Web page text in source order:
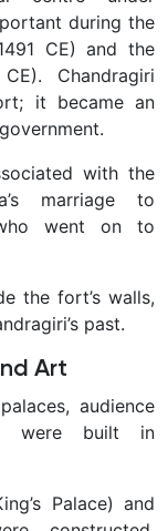
during the
CE) and the
CE). Chandragiri
it became an
with the
marriage to
went on to
the fort’s walls,
past.
Art
audience
were built in
Palace) and